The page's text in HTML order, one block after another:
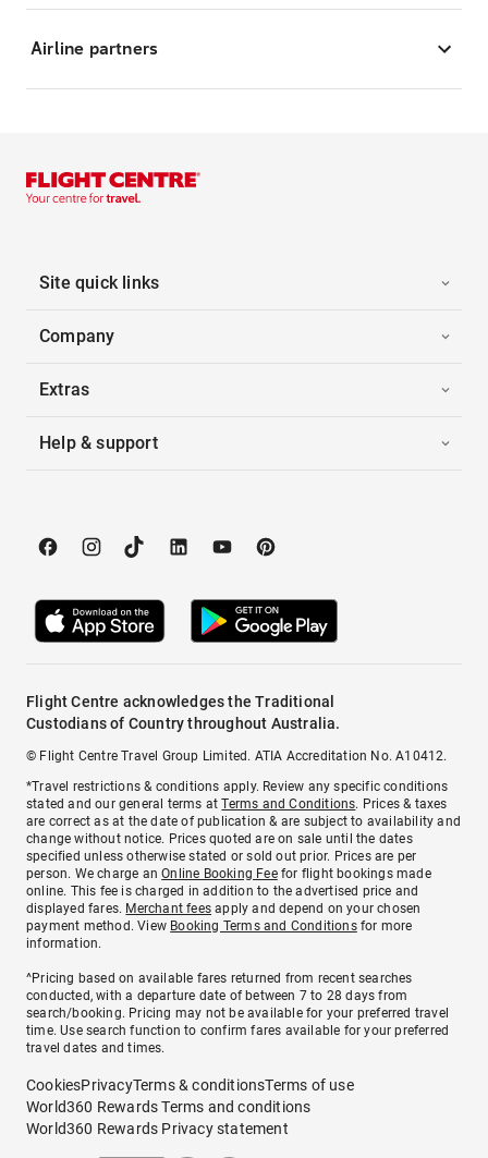
Airline partners
Site quick links
Company
Extras
Help & support
Flight Centre acknowledges the Traditional
Custodians of Country throughout Australia.
© Flight Centre Travel Group Limited. ATIA Accreditation No. A10412.
*Travel restrictions & conditions apply. Review any specific conditions
stated and our general terms atTerms and Conditions. Prices & taxes
are correct as at the date of publication & are subject to availability and
change without notice. Prices quoted are on sale until the dates
specified unless otherwise stated or sold out prior. Prices are per
person. We charge anOnline Booking Feefor flight bookings made
online. This fee is charged in addition to the advertised price and
displayed fares. Merchant fees apply and depend on your chosen
payment method. View Booking Terms and Conditionsfor more
information.
^Pricing based on available fares returned from recent searches
conducted, with a departure date of between 7 to 28 days from
search/booking. Pricing may not be available for your preferred travel
time. Use search function to confirm fares available for your preferred
travel dates and times.
CookiesPrivacyTerms & conditionsTerms of use
World360 Rewards Terms and conditions
World360 Rewards Privacy statement